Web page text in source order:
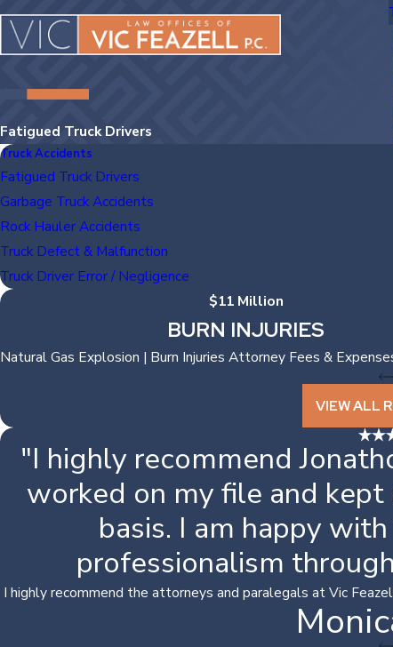
Fatigued Truck Drivers
Truck Accidents
Fatigued Truck Drivers
Garbage Truck Accidents
Rock Hauler Accidents
Truck Defect & Malfunction
Truck Driver Error / Negligence
$11 Million
BURN INJURIES
Natural Gas Explosion | Burn Injuries Attorney Fees &
VIEW ALL
"I highly recommend
worked on my file and
basis. I am happy
professionalism
I highly recommend the attorneys and paralegals at Vic